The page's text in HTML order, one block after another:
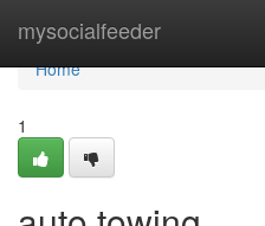
mysocialfeeder
Home
Home
1